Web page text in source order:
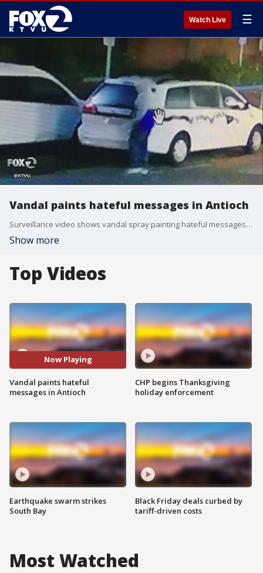
Watch Live ☰
Vandal paints hateful messages in Antioch
Surveillance video shows vandal spray painting hateful messages in downtown Antioch.
Show more
Top Videos
Now Playing
Vandal paints hateful
messages in Antioch
Earthquake swarm strikes
South Bay
CHP begins Thanksgiving
holiday enforcement
Black Friday deals curbed by
tariff-driven costs
Most Watched